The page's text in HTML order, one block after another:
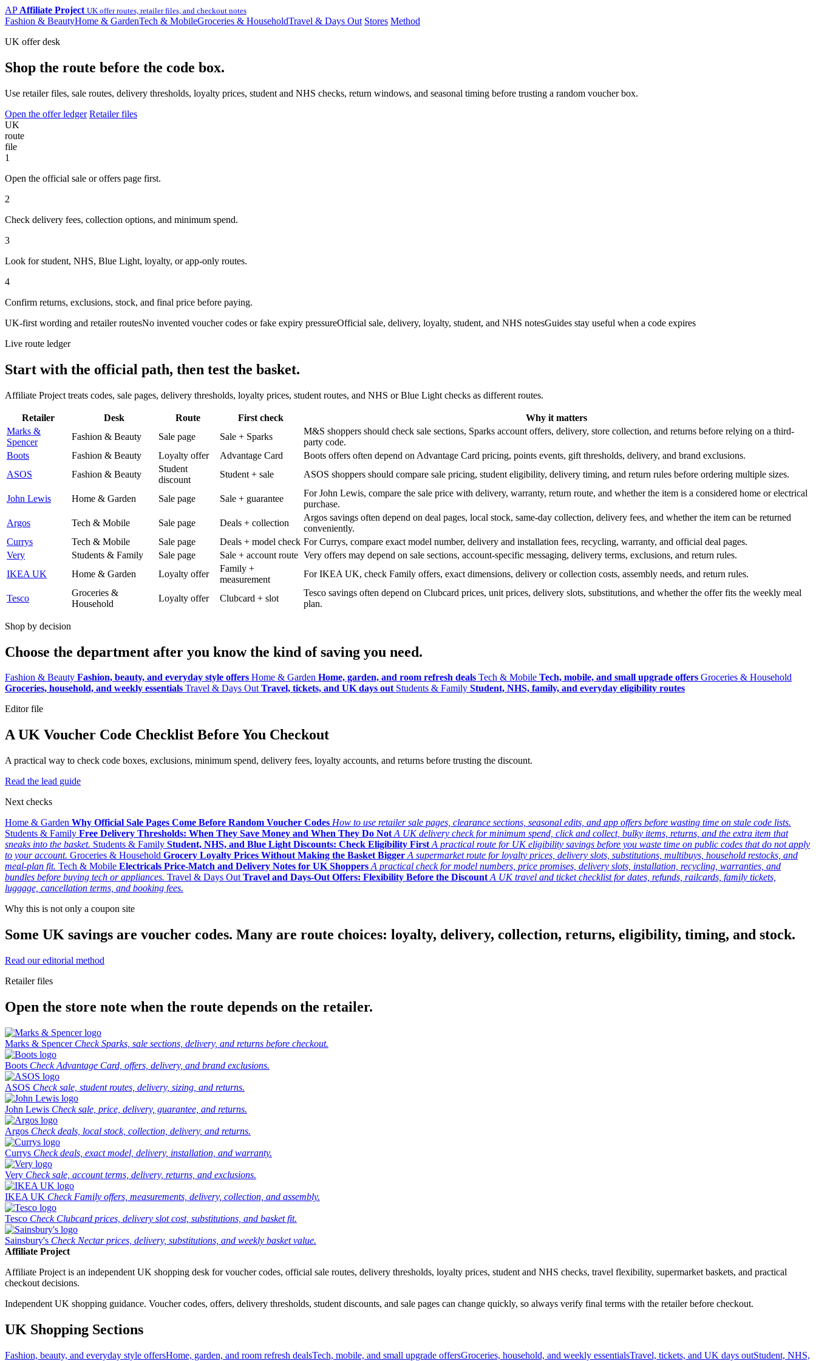
AP Affiliate Project UK offer routes, retailer files, and checkout notes
Fashion & BeautyHome & GardenTech & MobileGroceries & HouseholdTravel & Days Out Stores Method
UK offer desk
Shop the route before the code box.
Use retailer files, sale routes, delivery thresholds, loyalty prices, student and NHS checks, return windows, and seasonal timing before trusting a random voucher box.
Open the offer ledger Retailer files
UK
route
file
1
Open the official sale or offers page first.
2
Check delivery fees, collection options, and minimum spend.
3
Look for student, NHS, Blue Light, loyalty, or app-only routes.
4
Confirm returns, exclusions, stock, and final price before paying.
UK-first wording and retailer routesNo invented voucher codes or fake expiry pressureOfficial sale, delivery, loyalty, student, and NHS notesGuides stay useful when a code expires
Live route ledger
Start with the official path, then test the basket.
Affiliate Project treats codes, sale pages, delivery thresholds, loyalty prices, student routes, and NHS or Blue Light checks as different routes.
Retailer Desk Route First check
Why it matters
Marks &
Spencer
Fashion & Beauty Sale page Sale + Sparks
M&S shoppers should check sale sections, Sparks account offers, delivery, store collection, and returns before relying on a third-
party code.
Boots
Fashion & Beauty Loyalty offer Advantage Card
Boots offers often depend on Advantage Card pricing, points events, gift thresholds, delivery, and brand exclusions.
ASOS
Fashion & Beauty
Student
discount
Student + sale ASOS shoppers should compare sale pricing, student eligibility, delivery timing, and return rules before ordering multiple sizes.
John Lewis Home & Garden Sale page Sale + guarantee
For John Lewis, compare the sale price with delivery, warranty, return route, and whether the item is a considered home or electrical
purchase.
Argos
Tech & Mobile Sale page Deals + collection
Argos savings often depend on deal pages, local stock, same-day collection, delivery fees, and whether the item can be returned
conveniently.
Currys
Tech & Mobile Sale page Deals + model check For Currys, compare exact model number, delivery and installation fees, recycling, warranty, and official deal pages.
Very
Students & Family Sale page Sale + account route Very offers may depend on sale sections, account-specific messaging, delivery terms, exclusions, and return rules.
IKEA UK
Home & Garden Loyalty offer
Family +
measurement
For IKEA UK, check Family offers, exact dimensions, delivery or collection costs, assembly needs, and return rules.
Tesco
Groceries &
Household
Loyalty offer Clubcard + slot
Tesco savings often depend on Clubcard prices, unit prices, delivery slots, substitutions, and whether the offer fits the weekly meal
plan.
Shop by decision
Choose the department after you know the kind of saving you need.
Fashion & Beauty Fashion, beauty, and everyday style offers Home & Garden Home, garden, and room refresh deals Tech & Mobile Tech, mobile, and small upgrade offers Groceries & Household
Groceries, household, and weekly essentials Travel & Days Out Travel, tickets, and UK days out Students & Family Student, NHS, family, and everyday eligibility routes
Editor file
A UK Voucher Code Checklist Before You Checkout
A practical way to check code boxes, exclusions, minimum spend, delivery fees, loyalty accounts, and returns before trusting the discount.
Read the lead guide
Next checks
Home & Garden Why Official Sale Pages Come Before Random Voucher Codes How to use retailer sale pages, clearance sections, seasonal edits, and app offers before wasting time on stale code lists.
Students & Family Free Delivery Thresholds: When They Save Money and When They Do Not A UK delivery check for minimum spend, click and collect, bulky items, returns, and the extra item that
sneaks into the basket. Students & Family Student, NHS, and Blue Light Discounts: Check Eligibility First A practical route for UK eligibility savings before you waste time on public codes that do not apply
to your account. Groceries & Household Grocery Loyalty Prices Without Making the Basket Bigger A supermarket route for loyalty prices, delivery slots, substitutions, multibuys, household restocks, and
meal-plan fit. Tech & Mobile Electricals Price-Match and Delivery Notes for UK Shoppers A practical check for model numbers, price promises, delivery slots, installation, recycling, warranties, and
bundles before buying tech or appliances. Travel & Days Out Travel and Days-Out Offers: Flexibility Before the Discount A UK travel and ticket checklist for dates, refunds, railcards, family tickets,
luggage, cancellation terms, and booking fees.
Why this is not only a coupon site
Some UK savings are voucher codes. Many are route choices: loyalty, delivery, collection, returns, eligibility, timing, and stock.
Read our editorial method
Retailer files
Open the store note when the route depends on the retailer.
Marks & Spencer Check Sparks, sale sections, delivery, and returns before checkout.
Boots Check Advantage Card, offers, delivery, and brand exclusions.
ASOS Check sale, student routes, delivery, sizing, and returns.
John Lewis Check sale, price, delivery, guarantee, and returns.
Argos Check deals, local stock, collection, delivery, and returns.
Currys Check deals, exact model, delivery, installation, and warranty.
Very Check sale, account terms, delivery, returns, and exclusions.
IKEA UK Check Family offers, measurements, delivery, collection, and assembly.
Tesco Check Clubcard prices, delivery slot cost, substitutions, and basket fit.
Sainsbury's Check Nectar prices, delivery, substitutions, and weekly basket value.
Affiliate Project
Affiliate Project is an independent UK shopping desk for voucher codes, official sale routes, delivery thresholds, loyalty prices, student and NHS checks, travel flexibility, supermarket baskets, and practical
checkout decisions.
Independent UK shopping guidance. Voucher codes, offers, delivery thresholds, student discounts, and sale pages can change quickly, so always verify final terms with the retailer before checkout.
UK Shopping Sections
Fashion, beauty, and everyday style offersHome, garden, and room refresh dealsTech, mobile, and small upgrade offersGroceries, household, and weekly essentialsTravel, tickets, and UK days outStudent, NHS,